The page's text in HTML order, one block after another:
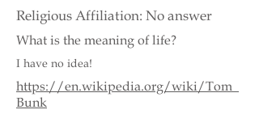
Religious Affiliation: No answer
What is the meaning of life?
I have no idea!
https://en.wikipedia.org/wiki/Tom_
Bunk